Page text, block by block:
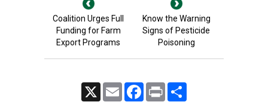
Coalition Urges Full
Funding for Farm
Export Programs
Know the Warning
Signs of Pesticide
Poisoning
X Email FacebookPrint